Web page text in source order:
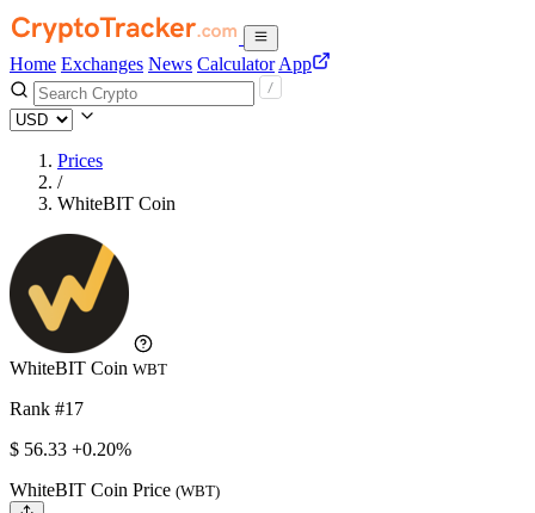
Home Exchanges News Calculator App
Prices
/
WhiteBIT Coin
WhiteBIT Coin WBT
Rank #17
$ 56.33 +0.20%
WhiteBIT Coin Price (WBT)